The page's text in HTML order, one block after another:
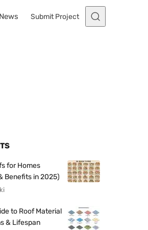
News Submit Project
for Homes
Benefits in 2025)
to Roof Material
& Lifespan